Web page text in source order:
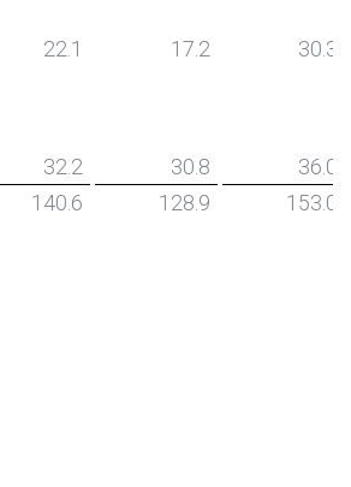
22.1 17.2
30.3
32.2 30.8
36.0
140.6 128.9 153.0